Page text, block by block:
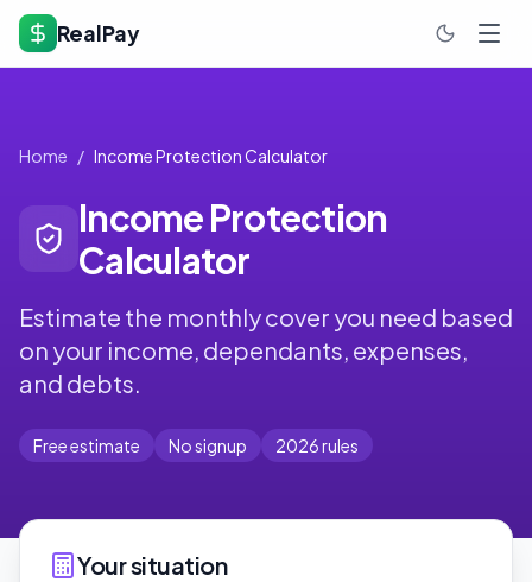
RealPay
Home / Income Protection Calculator
Income Protection
Calculator
Estimate the monthly cover you need based
on your income, dependants, expenses,
and debts.
Free estimate No signup 2026 rules
Your situation